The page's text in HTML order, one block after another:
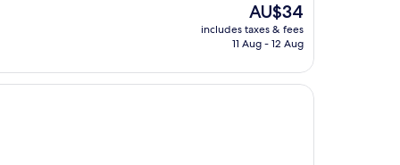
The
price
is
AU$34
includes taxes & fees
11 Aug - 12 Aug